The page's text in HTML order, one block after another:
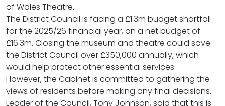
of Wales Theatre.
The District Council is facing a £1.3m budget shortfall
for the 2025/26 financial year, on a net budget of
£16.3m. Closing the museum and theatre could save
the District Council over £350,000 annually, which
would help protect other essential services.
However, the Cabinet is committed to gathering the
views of residents before making any final decisions.
Leader of the Council, Tony Johnson, said that this is